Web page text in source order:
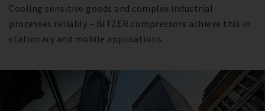
Cooling sensitive goods and complex industrial
processes reliably – BITZER compressors achieve this in
stationary and mobile applications.